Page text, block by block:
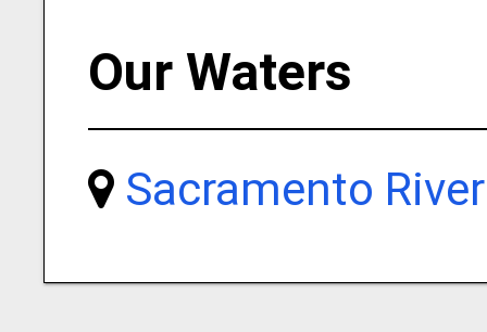
Our Waters
Sacramento River